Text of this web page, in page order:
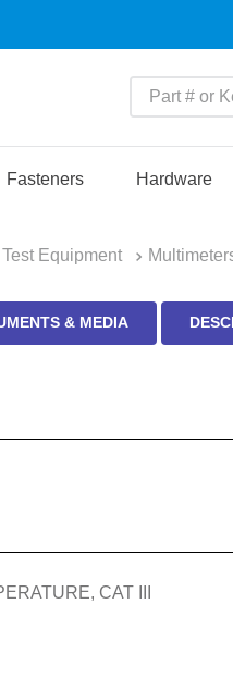
Part # or
Fasteners Hardware
Test Equipment
& MEDIA
CAT III
1.
m45913
3.
m22759
5.
m23053
8.
2440